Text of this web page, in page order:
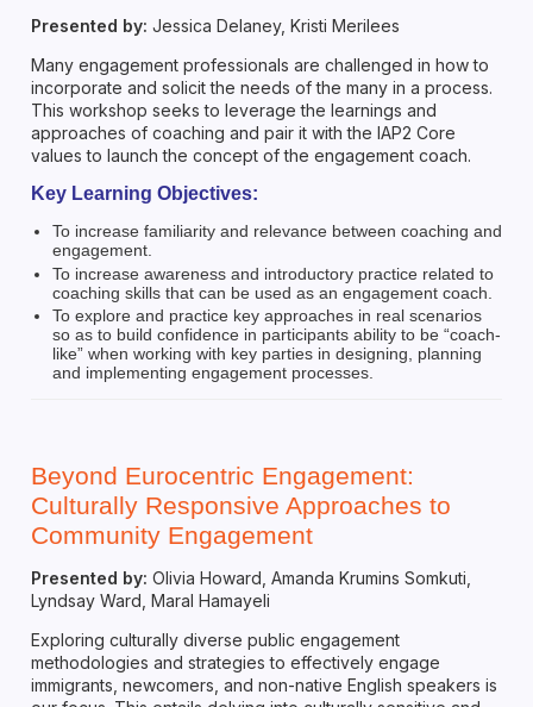
Presented by: Jessica Delaney, Kristi Merilees
Many engagement professionals are challenged in how to
incorporate and solicit the needs of the many in a process.
This workshop seeks to leverage the learnings and
approaches of coaching and pair it with the IAP2 Core
values to launch the concept of the engagement coach.
Key Learning Objectives:
To increase familiarity and relevance between coaching and
engagement.
To increase awareness and introductory practice related to
coaching skills that can be used as an engagement coach.
To explore and practice key approaches in real scenarios
so as to build confidence in participants ability to be “coach-
like” when working with key parties in designing, planning
and implementing engagement processes.
Beyond Eurocentric Engagement:
Culturally Responsive Approaches to
Community Engagement
Presented by: Olivia Howard, Amanda Krumins Somkuti,
Lyndsay Ward, Maral Hamayeli
Exploring culturally diverse public engagement
methodologies and strategies to effectively engage
immigrants, newcomers, and non-native English speakers is